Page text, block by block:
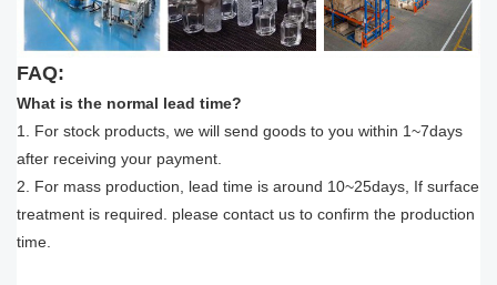
FAQ:
What is the normal lead time?
1. For stock products, we will send goods to you within 1~7days
after receiving your payment.
2. For mass production, lead time is around 10~25days, If surface
treatment is required. please contact us to confirm the production
time.